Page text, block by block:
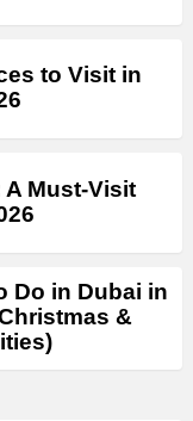
to Visit in
A Must-Visit
Do in Dubai in
&